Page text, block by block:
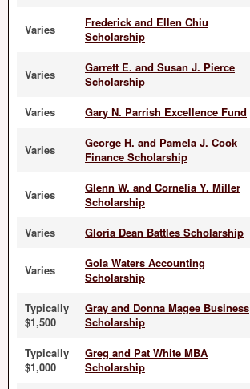
Varies
Frederick and Ellen Chiu
Scholarship
Varies
Garrett E. and Susan J. Pierce
Scholarship
Varies Gary N. Parrish Excellence Fund
Varies
George H. and Pamela J. Cook
Finance Scholarship
Varies
Glenn W. and Cornelia Y. Miller
Scholarship
Varies Gloria Dean Battles Scholarship
Varies
Gola Waters Accounting
Scholarship
Typically
$1,500
Gray and Donna Magee Business
Scholarship
Typically
$1,000
Greg and Pat White MBA
Scholarship